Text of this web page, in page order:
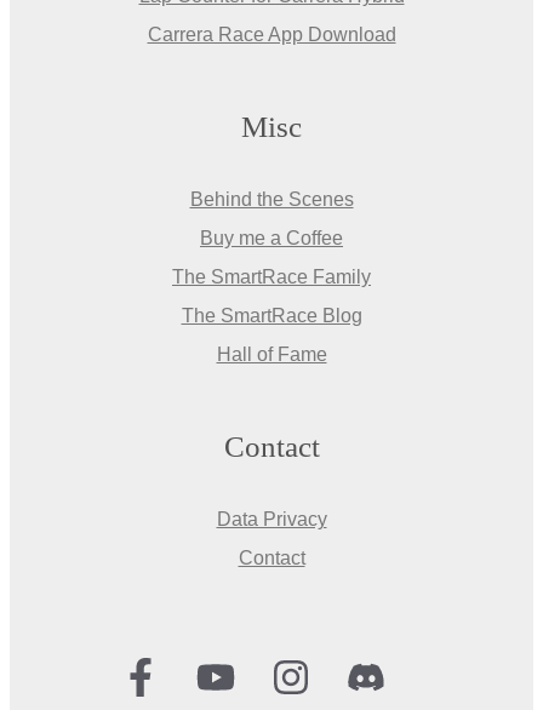
Carrera Race App Download
Misc
Behind the Scenes
Buy me a Coffee
The SmartRace Family
The SmartRace Blog
Hall of Fame
Contact
Data Privacy
Contact